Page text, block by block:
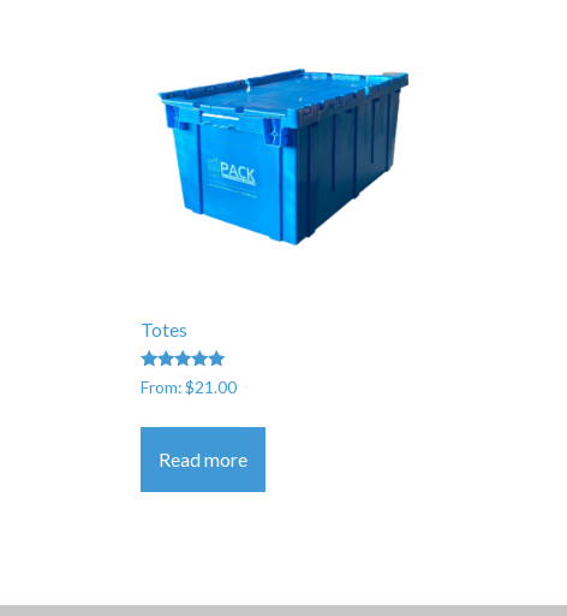
Totes
Rated
5.00
From:$21.00
Read more